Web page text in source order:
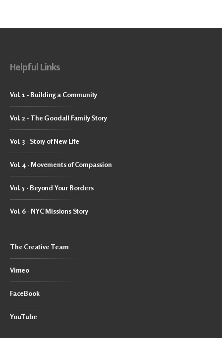
Helpful Links
Vol. 1 - Building a Community
Vol. 2 - The Goodall Family Story
Vol. 3 - Story of New Life
Vol. 4 - Movements of Compassion
Vol. 5 - Beyond Your Borders
Vol. 6 - NYC Missions Story
The Creative Team
Vimeo
FaceBook
YouTube